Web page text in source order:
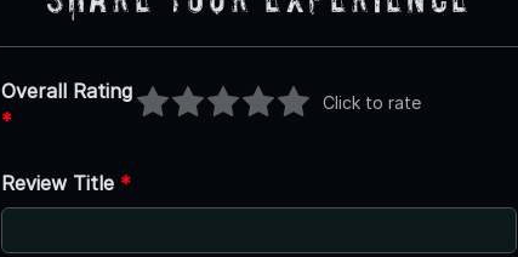
Overall Rating
*
Click to rate
Review Title *